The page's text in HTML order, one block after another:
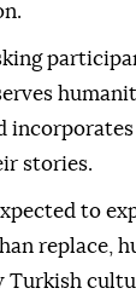
stories.
to
replace,
Turkish